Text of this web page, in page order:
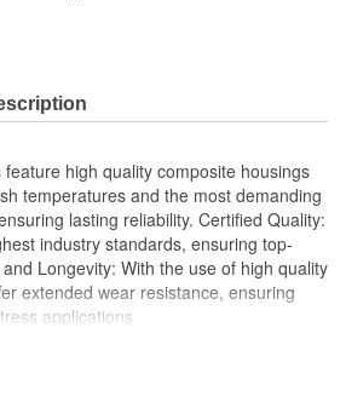
high quality composite housings
temperatures and the most demanding
lasting reliability. Certified Quality:
industry standards, ensuring top-
Longevity: With the use of high quality
extended wear resistance, ensuring
applications
your import needs in what has